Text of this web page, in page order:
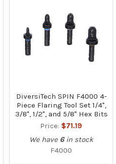
DiversiTech SPIN F4000 4-
Piece Flaring Tool Set 1/4",
3/8", 1/2", and 5/8" Hex Bits
Price: $71.19
We have 6 in stock
F4000